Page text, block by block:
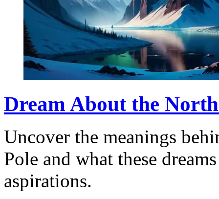
Dream About the
Uncover the meanings
Pole and what these
aspirations.